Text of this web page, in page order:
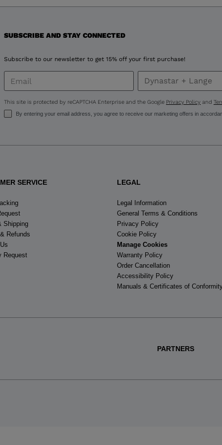
United
States.
SUBSCRIBE AND STAY CONNECTED
Subscribe to our newsletter to get 15% off your first purchase!
This site is protected by reCAPTCHA Enterprise and the Google Privacy Policy and
By entering your email address, you agree to receive our marketing offers in
SERVICE
Shipping
Refunds
Request
LEGAL
Legal Information
General Terms & Conditions
Privacy Policy
Cookie Policy
Manage Cookies
Warranty Policy
Order Cancellation
Accessibility Policy
Manuals & Certificates of
PARTNERS